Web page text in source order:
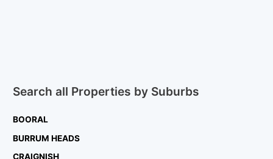
Search all Properties by Suburbs
BOORAL
BURRUM HEADS
CRAIGNISH